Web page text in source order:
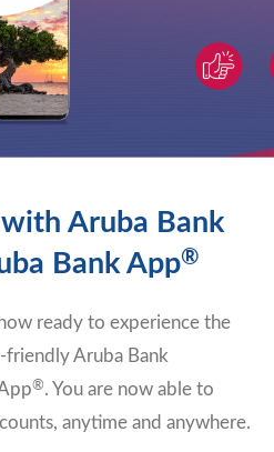
Aruba Bank
Bank App®
ready to experience the
friendly Aruba Bank
®. You are now able to
anytime and anywhere.